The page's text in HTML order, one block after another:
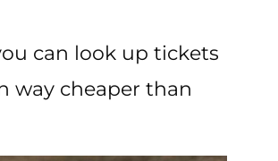
can look up tickets
way cheaper than